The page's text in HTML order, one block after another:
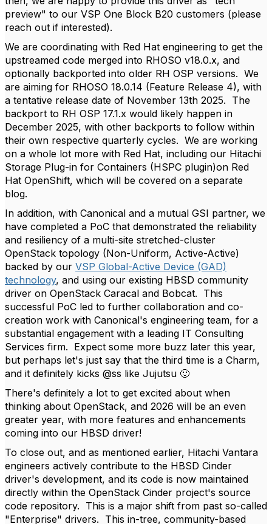
preview" to our VSP One Block B20 customers (please
reach out if interested).
We are coordinating with Red Hat engineering to get the
upstreamed code merged into RHOSO v18.0.x, and
optionally backported into older RH OSP versions. We
are aiming for RHOSO 18.0.14 (Feature Release 4), with
a tentative release date of November 13th 2025. The
backport to RH OSP 17.1.x would likely happen in
December 2025, with other backports to follow within
their own respective quarterly cycles. We are working
on a whole lot more with Red Hat, including our Hitachi
Storage Plug-in for Containers (HSPC plugin)on Red
Hat OpenShift, which will be covered on a separate
blog.
In addition, with Canonical and a mutual GSI partner, we
have completed a PoC that demonstrated the reliability
and resiliency of a multi-site stretched-cluster
OpenStack topology (Non-Uniform, Active-Active)
backed by our VSP Global-Active Device (GAD)
technology, and using our existing HBSD community
driver on OpenStack Caracal and Bobcat. This
successful PoC led to further collaboration and co-
creation work with Canonical's engineering team, for a
substantial engagement with a leading IT Consulting
Services firm. Expect some more buzz later this year,
but perhaps let's just say that the third time is a Charm,
and it definitely kicks @ss like Jujutsu 🙂
There's definitely a lot to get excited about when
thinking about OpenStack, and 2026 will be an even
greater year, with more features and enhancements
coming into our HBSD driver!
To close out, and as mentioned earlier, Hitachi Vantara
engineers actively contribute to the HBSD Cinder
driver's development, and its code is now maintained
directly within the OpenStack Cinder project's source
code repository. This is a major shift from past so-called
"Enterprise" drivers. This in-tree, community-based